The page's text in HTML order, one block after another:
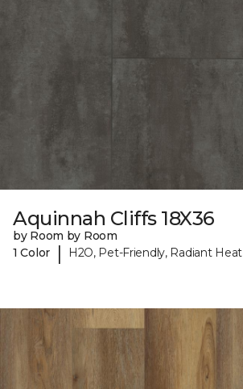
Aquinnah Cliffs 18X36
by Room by Room
1 Color
| H2O, Pet-Friendly, Radiant Heat